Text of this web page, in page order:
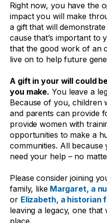
Right now, you have the
impact you will make
a gift that will
cause that’s important to
that the good work of an
live on to help future
A gift in your will could
you make. You leave a
Because of you, children
and parents can provide
provide women with
opportunities to make a
communities. All
need your help – no
Please consider joining
family, likeMargaret, a
or Elizabeth, a historian
leaving a legacy, one
place.